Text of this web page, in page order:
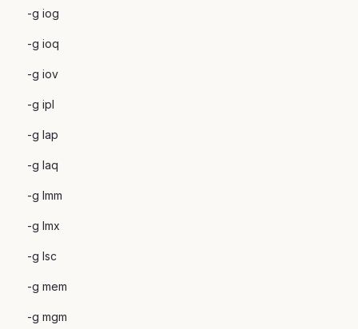
-g iog
-g ioq
-g iov
-g ipl
-g lap
-g laq
-g lmm
-g lmx
-g lsc
-g mem
-g mgm